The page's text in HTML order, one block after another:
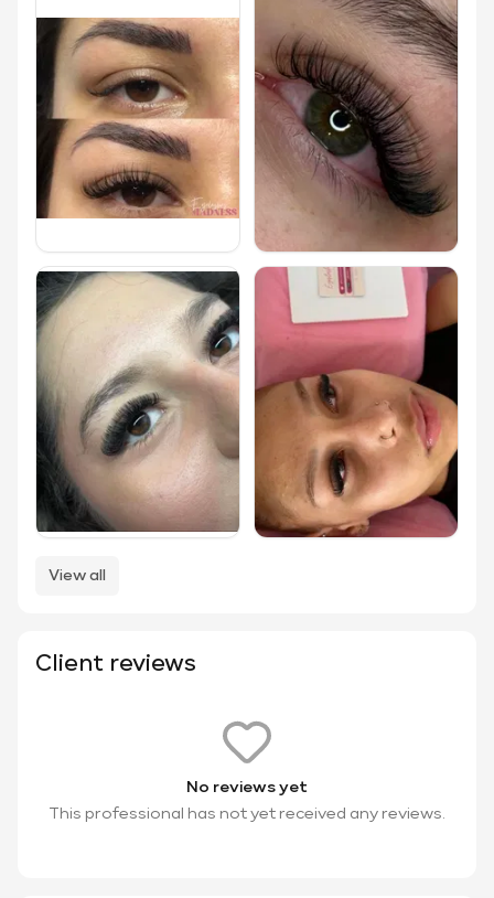
View all
Client reviews
No reviews yet
This professional has not yet received any reviews.